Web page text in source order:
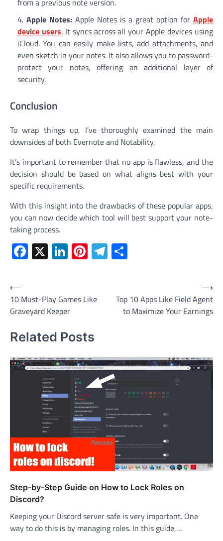
from a previous note version.
Apple Notes: Apple Notes is a great option for Apple
device users. It syncs across all your Apple devices using
iCloud. You can easily make lists, add attachments, and
even sketch in your notes. It also allows you to password-
protect your notes, offering an additional layer of
security.
Conclusion
To wrap things up, I’ve thoroughly examined the main
downsides of both Evernote and Notability.
It’s important to remember that no app is flawless, and the
decision should be based on what aligns best with your
specific requirements.
With this insight into the drawbacks of these popular apps,
you can now decide which tool will best support your note-
taking process.
Facebook
X LinkedIn
Pinterest
Telegram
Post
navigation
⟵
10 Must-Play Games Like
Graveyard Keeper
Top 10 Apps Like Field Agent
to Maximize Your Earnings
⟶
Related Posts
Step-by-Step Guide on How to Lock Roles on
Discord?
Keeping your Discord server safe is very important. One
way to do this is by managing roles. In this guide,…